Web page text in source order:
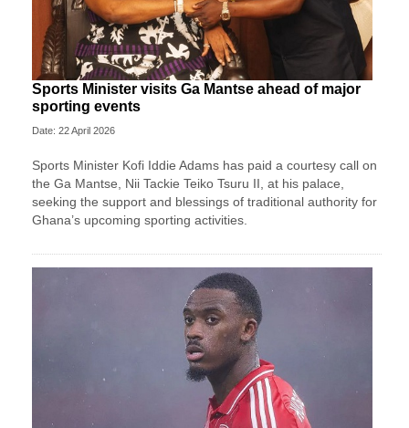
Sports Minister visits Ga Mantse ahead of major
sporting events
Date: 22 April 2026
Sports Minister Kofi Iddie Adams has paid a courtesy call on
the Ga Mantse, Nii Tackie Teiko Tsuru II, at his palace,
seeking the support and blessings of traditional authority for
Ghana’s upcoming sporting activities.